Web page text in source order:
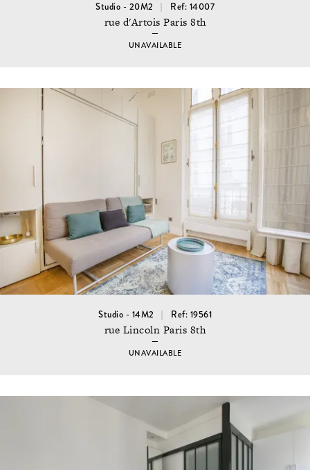
Studio - 20M2 Ref: 14007
rue d'Artois Paris 8th
UNAVAILABLE
Studio - 14M2 Ref: 19561
rue Lincoln Paris 8th
UNAVAILABLE